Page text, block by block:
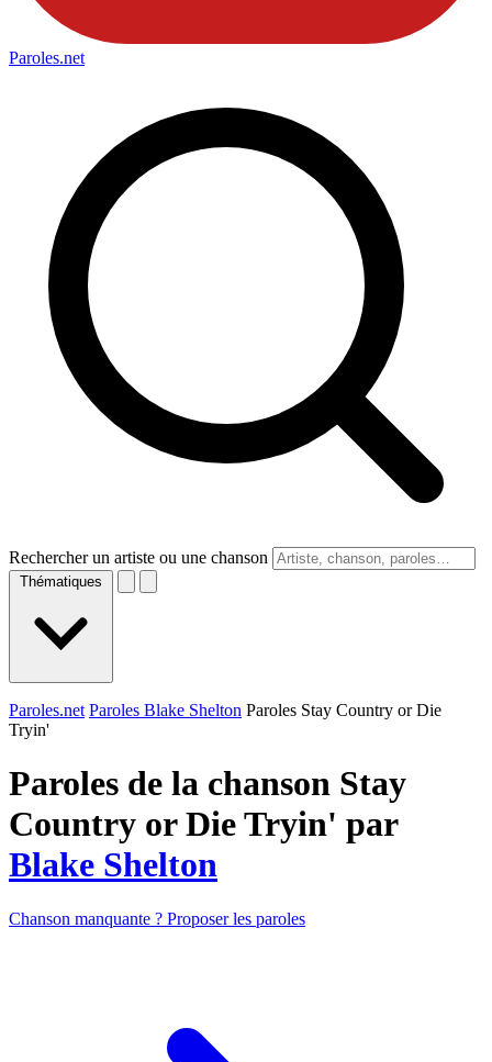
Paroles.net
Rechercher un artiste ou une chanson
Thématiques
Paroles.net Paroles Blake Shelton Paroles Stay Country or Die
Tryin'
Paroles de la chanson Stay
Country or Die Tryin' par
Blake Shelton
Chanson manquante ? Proposer les paroles